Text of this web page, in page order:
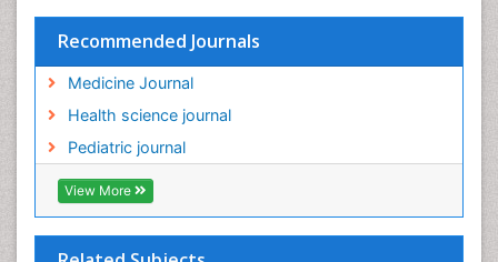
Recommended Journals
Medicine Journal
Health science journal
Pediatric journal
View More